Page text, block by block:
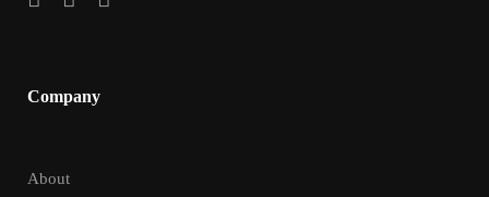
Company
About